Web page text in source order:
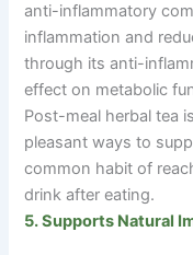
anti-inflammatory
inflammation and
through its anti-
effect on metabolic
Post-meal herbal tea
pleasant ways to
common habit of
drink after eating.
5. Supports Natural